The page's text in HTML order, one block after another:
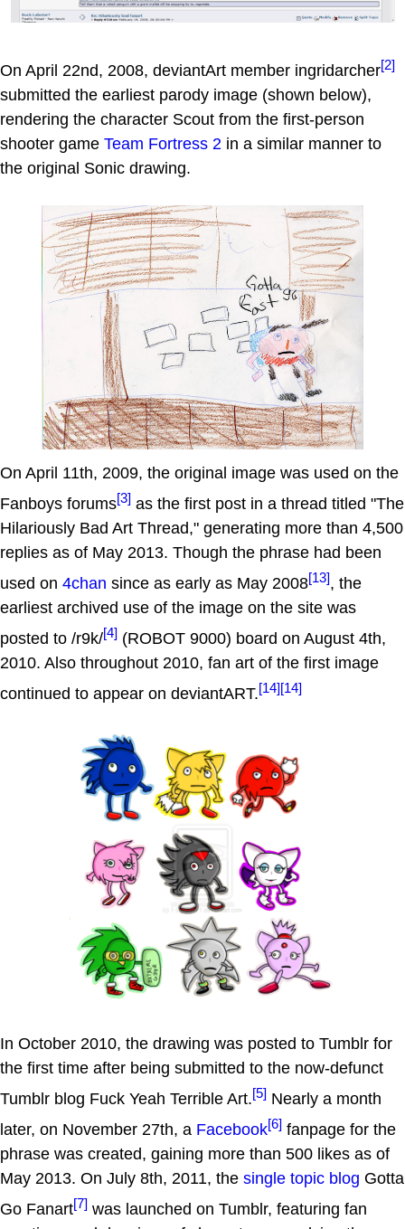
On April 22nd, 2008, deviantArt member ingridarcher[2]
submitted the earliest parody image (shown below),
rendering the character Scout from the first-person
shooter game Team Fortress 2 in a similar manner to
the original Sonic drawing.
On April 11th, 2009, the original image was used on the
Fanboys forums[3] as the first post in a thread titled "The
Hilariously Bad Art Thread," generating more than 4,500
replies as of May 2013. Though the phrase had been
used on 4chan since as early as May 2008[13], the
earliest archived use of the image on the site was
posted to /r9k/[4] (ROBOT 9000) board on August 4th,
2010. Also throughout 2010, fan art of the first image
continued to appear on deviantART.[14][14]
In October 2010, the drawing was posted to Tumblr for
the first time after being submitted to the now-defunct
Tumblr blog Fuck Yeah Terrible Art.[5] Nearly a month
later, on November 27th, a Facebook[6] fanpage for the
phrase was created, gaining more than 500 likes as of
May 2013. On July 8th, 2011, the single topic blog Gotta
Go Fanart[7] was launched on Tumblr, featuring fan